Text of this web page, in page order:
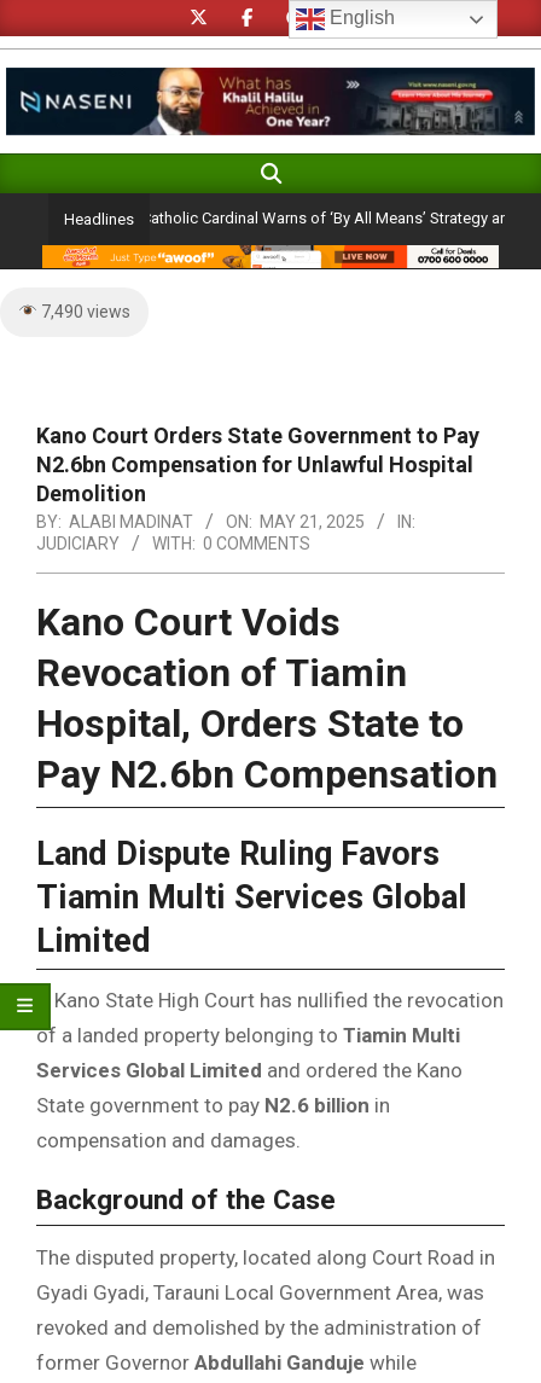
to
content
Navigation
Search
Headlines
Ambition: Catholic Cardinal Warns of ‘By All Means’ Strategy and the
7,490 views
Kano Court Orders State Government to Pay
N2.6bn Compensation for Unlawful Hospital
Demolition
BY: ALABI MADINAT ON: MAY 21, 2025
IN:
JUDICIARY
WITH: 0 COMMENTS
Kano Court Voids
Revocation of Tiamin
Hospital, Orders State to
Pay N2.6bn Compensation
Land Dispute Ruling Favors
Tiamin Multi Services Global
Limited
A Kano State High Court has nullified the revocation
of a landed property belonging to Tiamin Multi
Services Global Limited and ordered the Kano
State government to pay N2.6 billion in
compensation and damages.
Background of the Case
The disputed property, located along Court Road in
Gyadi Gyadi, Tarauni Local Government Area, was
revoked and demolished by the administration of
former Governor Abdullahi Ganduje while
English